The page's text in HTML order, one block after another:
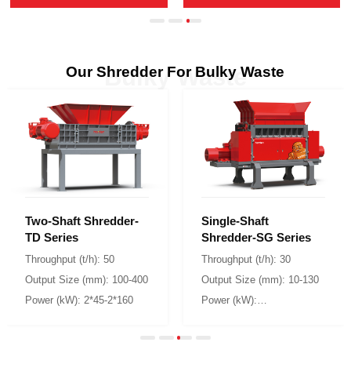
Our Shredder For Bulky Waste
Bulky Waste
TD Series
Throughput (t/h): 50
Output Size (mm): 100-400
Power (kW): 2*45-2*160
Shredder-SG Series
Throughput (t/h): 30
Output Size (mm): 10-130